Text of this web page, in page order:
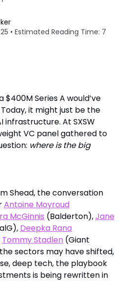
• Estimated Reading Time: 7
$400M Series A would’ve
it might just be the
infrastructure. At SXSW
VC panel gathered to
where is the big
Shead, the conversation
Antoine Moyroud
McGinnis (Balderton),Jane
Deepka Rana
Tommy Stadlen (Giant
sectors may have shifted,
deep tech, the playbook
is being rewritten in